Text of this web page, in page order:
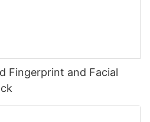
Fingerprint and Facial